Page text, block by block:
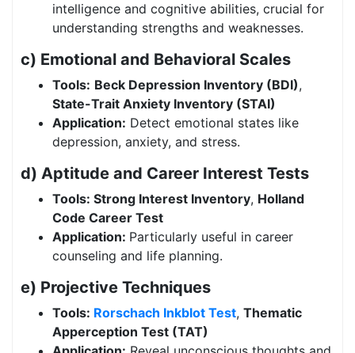
intelligence and cognitive abilities, crucial for
understanding strengths and weaknesses.
c) Emotional and Behavioral Scales
Tools: Beck Depression Inventory (BDI),
State-Trait Anxiety Inventory (STAI)
Application: Detect emotional states like
depression, anxiety, and stress.
d) Aptitude and Career Interest Tests
Tools: Strong Interest Inventory, Holland
Code Career Test
Application: Particularly useful in career
counseling and life planning.
e) Projective Techniques
Tools: Rorschach Inkblot Test, Thematic
Apperception Test (TAT)